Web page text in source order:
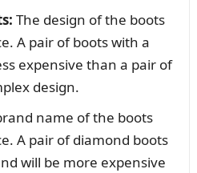
The design of the boots
A pair of boots with a
expensive than a pair of
design.
name of the boots
A pair of diamond boots
will be more expensive